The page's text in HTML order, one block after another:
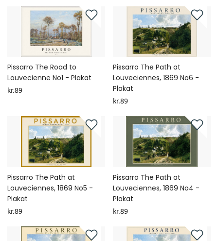
Pissarro The Road to
Louvecienne No1 - Plakat
kr.89
Pissarro The Path at
Louveciennes, 1869 No6 -
Plakat
kr.89
Pissarro The Path at
Louveciennes, 1869 No5 -
Plakat
kr.89
Pissarro The Path at
Louveciennes, 1869 No4 -
Plakat
kr.89